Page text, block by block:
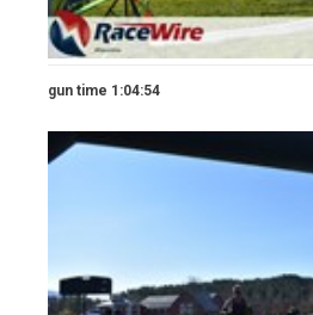
gun time 1:04:54